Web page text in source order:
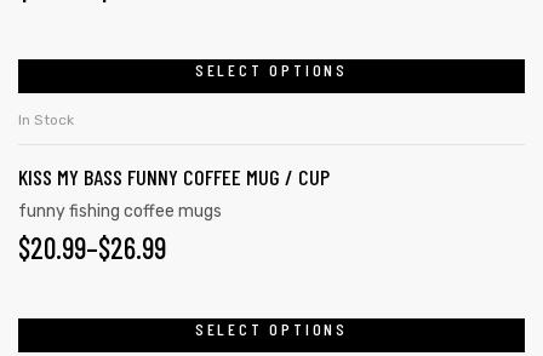
SELECT OPTIONS
In Stock
KISS MY BASS FUNNY COFFEE MUG / CUP
funny fishing coffee mugs
$20.99–$26.99
SELECT OPTIONS